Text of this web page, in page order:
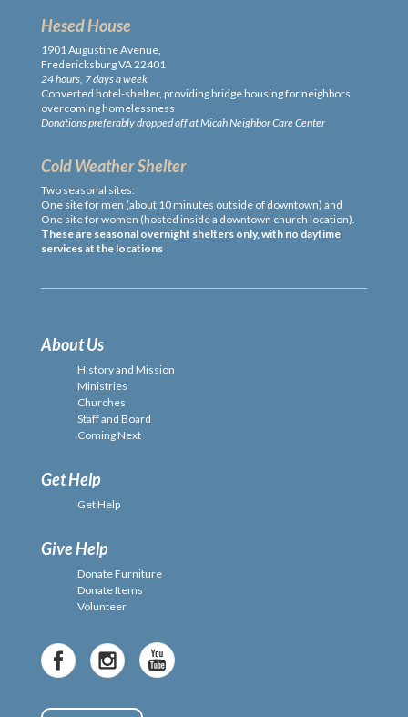
Hesed House
1901 Augustine Avenue,
Fredericksburg VA 22401
24 hours, 7 days a week
Converted hotel-shelter, providing bridge housing for neighbors
overcoming homelessness
Donations preferably dropped off at Micah Neighbor Care Center
Cold Weather Shelter
Two seasonal sites:
One site for men (about 10 minutes outside of downtown) and
One site for women (hosted inside a downtown church location).
These are seasonal overnight shelters only, with no daytime
services at the locations
About Us
History and Mission
Ministries
Churches
Staff and Board
Coming Next
Get Help
Get Help
Give Help
Donate Furniture
Donate Items
Volunteer